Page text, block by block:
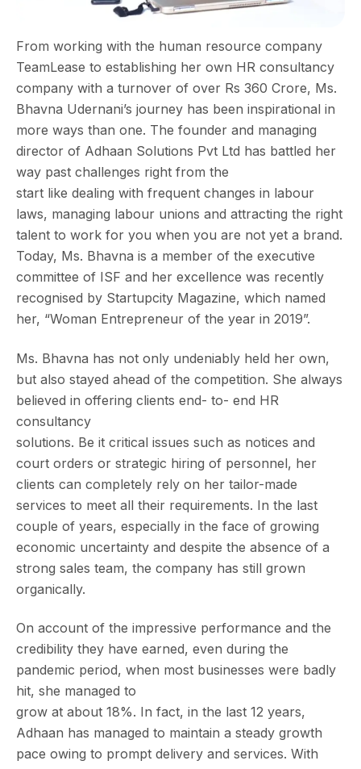
From working with the human resource company
TeamLease to establishing her own HR consultancy
company with a turnover of over Rs 360 Crore, Ms.
Bhavna Udernani’s journey has been inspirational in
more ways than one. The founder and managing
director of Adhaan Solutions Pvt Ltd has battled her
way past challenges right from the
start like dealing with frequent changes in labour
laws, managing labour unions and attracting the right
talent to work for you when you are not yet a brand.
Today, Ms. Bhavna is a member of the executive
committee of ISF and her excellence was recently
recognised by Startupcity Magazine, which named
her, “Woman Entrepreneur of the year in 2019”.
Ms. Bhavna has not only undeniably held her own,
but also stayed ahead of the competition. She always
believed in offering clients end- to- end HR
consultancy
solutions. Be it critical issues such as notices and
court orders or strategic hiring of personnel, her
clients can completely rely on her tailor-made
services to meet all their requirements. In the last
couple of years, especially in the face of growing
economic uncertainty and despite the absence of a
strong sales team, the company has still grown
organically.
On account of the impressive performance and the
credibility they have earned, even during the
pandemic period, when most businesses were badly
hit, she managed to
grow at about 18%. In fact, in the last 12 years,
Adhaan has managed to maintain a steady growth
pace owing to prompt delivery and services. With